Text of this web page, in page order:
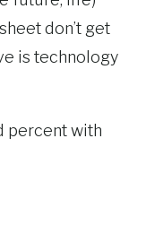
don’t get
is technology
percent with